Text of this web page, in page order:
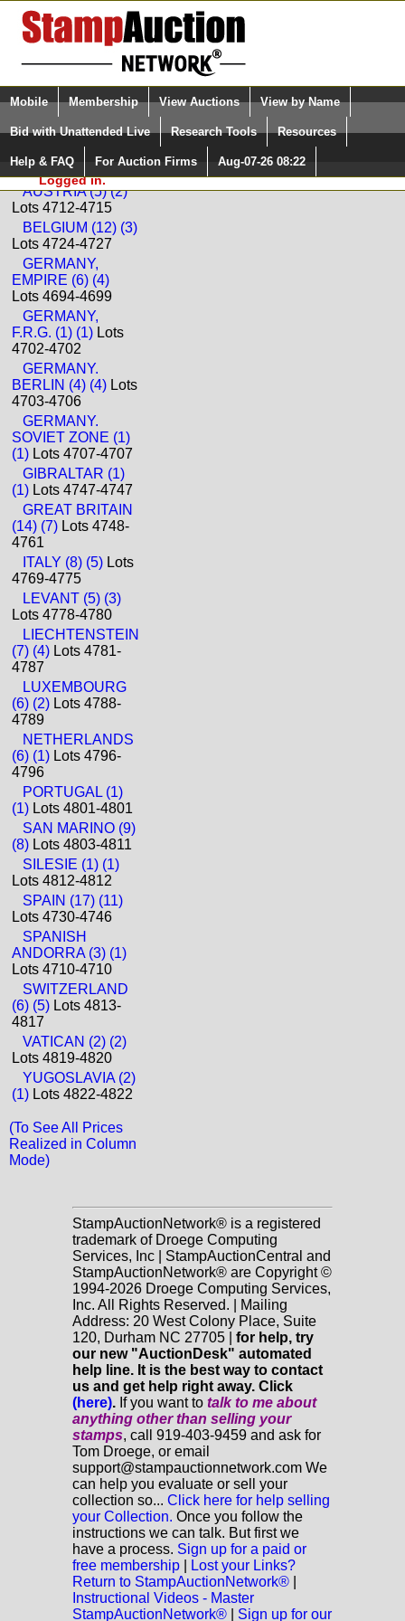
Login (enter your user name)
Please Login. You are NOT
Logged in.
Select Language
Quick Search:
Mobile Membership View Auctions View by Name
Bid with Unattended Live Research Tools Resources
Help & FAQ For Auction Firms Aug-07-26 08:22
Back to Ceres Philatelie Sale: 198
Europe
AUSTRIA (5) (2)
Lots 4712-4715
BELGIUM (12) (3)
Lots 4724-4727
GERMANY,
EMPIRE (6) (4)
Lots 4694-4699
GERMANY,
F.R.G. (1) (1) Lots
4702-4702
GERMANY.
BERLIN (4) (4) Lots
4703-4706
GERMANY.
SOVIET ZONE (1)
(1) Lots 4707-4707
GIBRALTAR (1)
(1) Lots 4747-4747
GREAT BRITAIN
(14) (7) Lots 4748-
4761
ITALY (8) (5) Lots
4769-4775
LEVANT (5) (3)
Lots 4778-4780
LIECHTENSTEIN
(7) (4) Lots 4781-
4787
LUXEMBOURG
(6) (2) Lots 4788-
4789
NETHERLANDS
(6) (1) Lots 4796-
4796
PORTUGAL (1)
(1) Lots 4801-4801
SAN MARINO (9)
(8) Lots 4803-4811
SILESIE (1) (1)
Lots 4812-4812
SPAIN (17) (11)
Lots 4730-4746
SPANISH
ANDORRA (3) (1)
Lots 4710-4710
SWITZERLAND
(6) (5) Lots 4813-
4817
VATICAN (2) (2)
Lots 4819-4820
YUGOSLAVIA (2)
(1) Lots 4822-4822
(To See All Prices
Realized in Column
Mode)
StampAuctionNetwork® is a registered
trademark of Droege Computing
Services, Inc | StampAuctionCentral and
StampAuctionNetwork® are Copyright ©
1994-2026 Droege Computing Services,
Inc. All Rights Reserved. | Mailing
Address: 20 West Colony Place, Suite
120, Durham NC 27705 | for help, try
our new "AuctionDesk" automated
help line. It is the best way to contact
us and get help right away. Click
(here). If you want to talk to me about
anything otherthan selling your
stamps, call 919-403-9459 and ask for
Tom Droege, or email
support@stampauctionnetwork.com We
can help you evaluate or sell your
collection so... Click here for help selling
your Collection. Once you follow the
instructions we can talk. But first we
have a process. Sign up for a paid or
free membership
Lost your Links?
Return to StampAuctionNetwork®
Instructional Videos - Master
StampAuctionNetwork®
Sign up for our